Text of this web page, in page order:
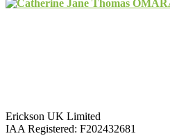
Erickson UK Limited
IAA Registered: F202432681